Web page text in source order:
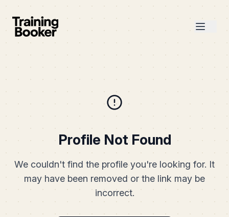
Profile Not Found
We couldn't find the profile you're looking for. It
may have been removed or the link may be
incorrect.